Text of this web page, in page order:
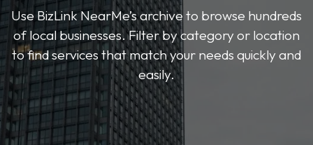
Use BizLink NearMe’s archive to browse hundreds
of local businesses. Filter by category or location
to find services that match your needs quickly and
easily.